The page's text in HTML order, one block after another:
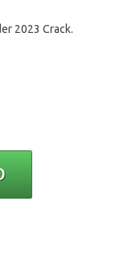
2023 Crack.